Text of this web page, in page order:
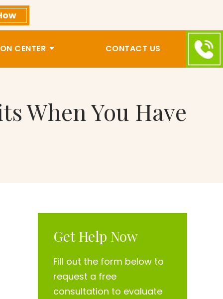
CENTER CONTACT US
When You Have
Get Help Now
Fill out the form below to
request a free
consultation to evaluate